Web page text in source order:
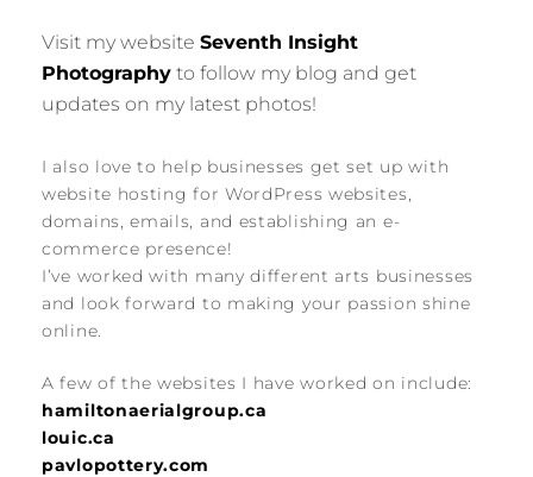
Visit my website Seventh Insight
Photography to follow my blog and get
updates on my latest photos!
I also love to help businesses get set up with
website hosting for WordPress websites,
domains, emails, and establishing an e-
commerce presence!
I’ve worked with many different arts businesses
and look forward to making your passion shine
online.
A few of the websites I have worked on include:
hamiltonaerialgroup.ca
louic.ca
pavlopottery.com